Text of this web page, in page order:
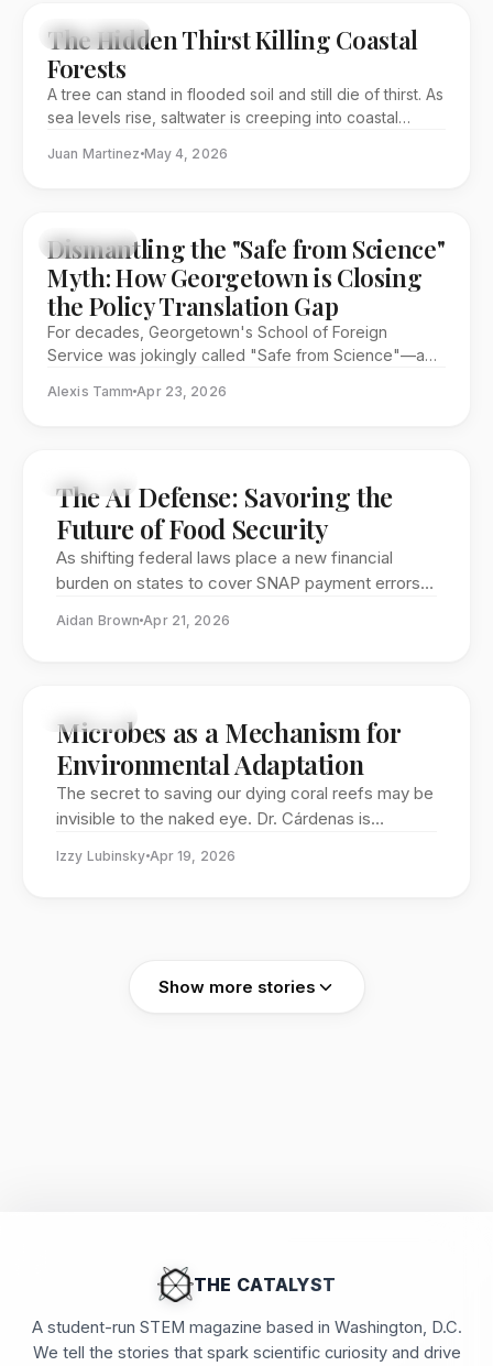
EDITORIAL
The Hidden Thirst Killing Coastal
Forests
A tree can stand in flooded soil and still die of thirst. As
sea levels rise, saltwater is creeping into coastal
surrounds the roots, but the plant cannot use it. To
a leaf to the salty soils reshaping entire coastlines.
Juan Martinez May 4, 2026
FEATURE
Dismantling the "Safe from Science"
Myth: How Georgetown is Closing
the Policy Translation Gap
For decades, Georgetown's School of Foreign
Service was jokingly called "Safe from Science"—a
separate worlds. Today, the STIA program is proving
the urgent need for science-grounded policy.
Alexis Tamm Apr 23, 2026
The AI Defense: Savoring the
Future of Food Security
As shifting federal laws place a new financial
burden on states to cover SNAP payment errors,
is facing an unprecedented test. Savor SNAP co-
they drain state budgets. By modernizing how
these vital funds are managed, they are working
to ensure that 40 million Americans don't lose
their seat at the table.
Aidan Brown Apr 21, 2026
Microbes as a Mechanism for
Environmental Adaptation
The secret to saving our dying coral reefs may be
invisible to the naked eye. Dr. Cárdenas is
corals and their microbes to create "probiotic
Izzy Lubinsky Apr 19, 2026
Show more stories
THE CATALYST
A student-run STEM magazine based in Washington, D.C.
We tell the stories that spark scientific curiosity and drive